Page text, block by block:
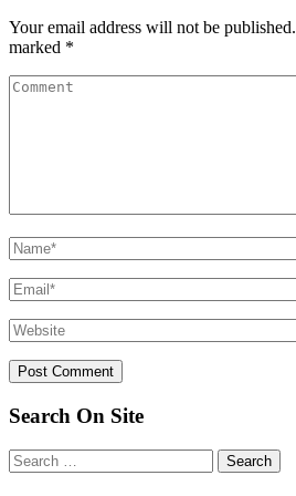
Your email address will not be published.
marked *
Search On Site
Search
for: